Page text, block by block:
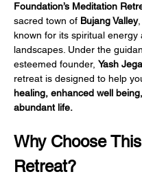
Foundation’s Meditation
sacred town of Bujang Valley
known for its spiritual energy
landscapes. Under the
esteemed founder, Yash
retreat is designed to help
healing, enhanced well
abundant life.
Why Choose This
Retreat?